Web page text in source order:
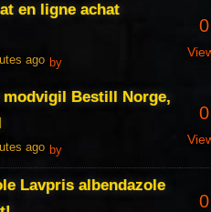
en ligne achat
ago by
0
Bestill Norge,
ago by
0
Lavpris albendazole
0